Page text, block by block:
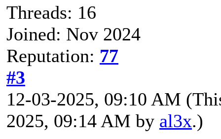
Threads: 16
Joined: Nov 2024
Reputation: 77
#3
12-03-2025, 09:10 AM
2025, 09:14 AM by al3x.)